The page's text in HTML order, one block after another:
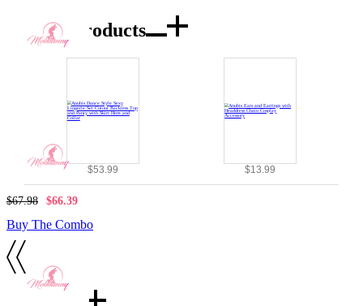
Combo Products
$53.99 $13.99
$67.98 $66.39
Buy The Combo